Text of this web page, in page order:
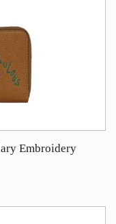
Embroidery